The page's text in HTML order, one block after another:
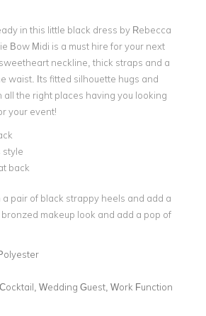
in this little black dress by Rebecca
Bow Midi is a must hire for your next
neckline, thick straps and a
waist. Its fitted silhouette hugs and
all the right places having you looking
your event!
style
back
pair of black strappy heels and add a
makeup look and add a pop of
Cocktail, Wedding Guest, Work Function